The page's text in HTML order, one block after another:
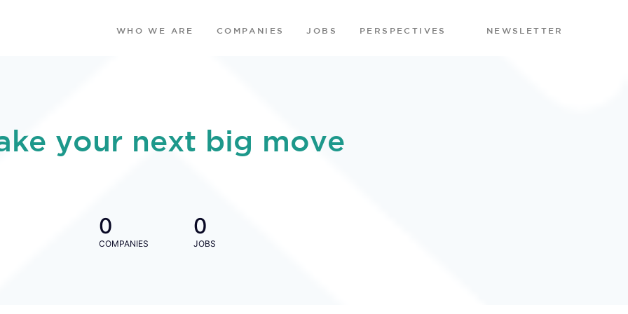
WHO WE ARE COMPANIES JOBS PERSPECTIVES NEWSLETTER
your next big move
0
COMPANIES
0
JOBS